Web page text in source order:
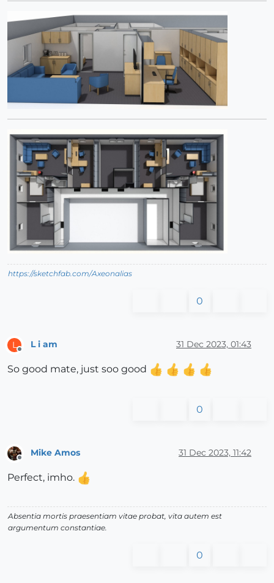
https://sketchfab.com/Axeonalias
0
L
Offline
L i am 31 Dec 2023, 01:43
So good mate, just soo good
0
Mike Amos 31 Dec 2023, 11:42
Perfect, imho.
Absentia mortis praesentiam vitae probat, vita autem est
argumentum constantiae.
0